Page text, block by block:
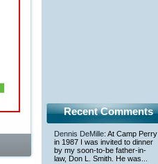
Recent Comments
Dennis DeMille: At Camp Perry
in 1987 I was invited to dinner
by my soon-to-be father-in-
law, Don L. Smith. He was...